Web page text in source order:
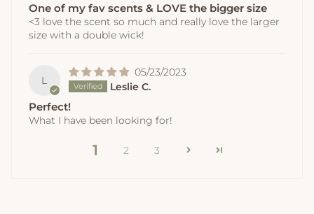
One of my fav scents & LOVE the bigger size
<3 love the scent so much and really love the larger
size with a double wick!
L
05/23/2023
Leslie C.
Perfect!
What I have been looking for!
1 2 3